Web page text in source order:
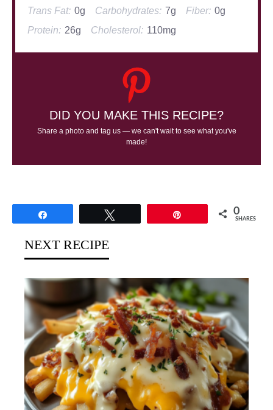
Trans Fat: 0g Carbohydrates: 7g Fiber: 0g
Protein: 26g Cholesterol: 110mg
DID YOU MAKE THIS RECIPE?
Share a photo and tag us — we can't wait to see what you've
made!
0
SHARES
NEXT RECIPE